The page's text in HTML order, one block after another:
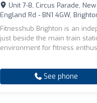
Unit 7-8, Circus Parade, New
England Rd - BN1 4GW,
Fitnesshub Brighton is an
just beside the main train
environment for fitness
See phone